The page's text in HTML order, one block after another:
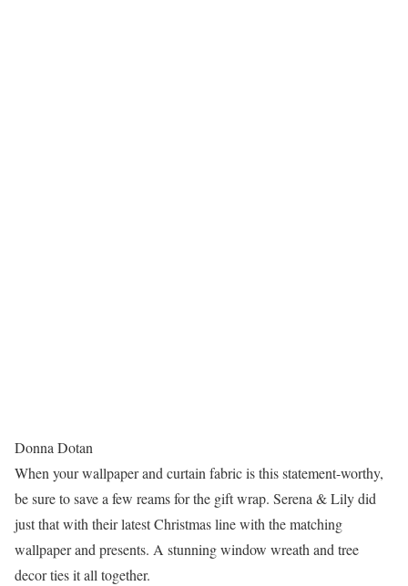
Donna Dotan
When your wallpaper and curtain fabric is this statement-worthy,
be sure to save a few reams for the gift wrap. Serena & Lily did
just that with their latest Christmas line with the matching
wallpaper and presents. A stunning window wreath and tree
decor ties it all together.